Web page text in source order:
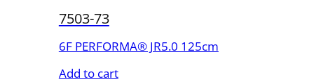
7503-73
6F PERFORMA® JR5.0 125cm
Add to cart